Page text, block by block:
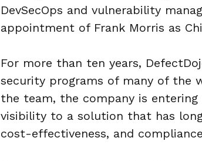
DevSecOps and vulnerability
appointment of Frank Morris as
For more than ten years,
security programs of many of the
the team, the company is
visibility to a solution that has
cost-effectiveness, and